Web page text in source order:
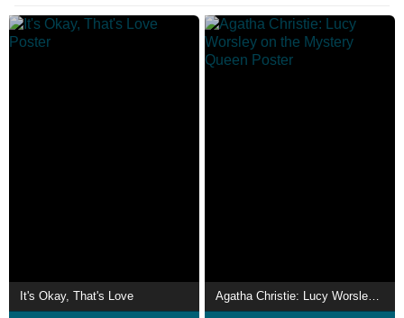
It's Okay, That's Love Agatha Christie: Lucy Worsley on the Mystery Queen